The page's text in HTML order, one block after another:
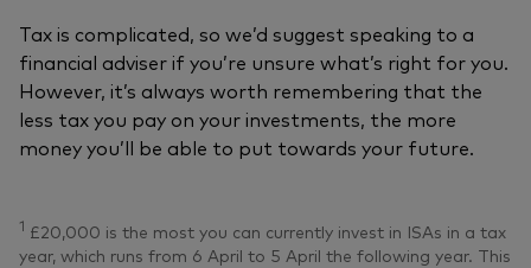
Tax is complicated, so we’d suggest speaking to a
financial adviser if you’re unsure what’s right for you.
However, it’s always worth remembering that the
less tax you pay on your investments, the more
money you’ll be able to put towards your future.
1 £20,000 is the most you can currently invest in ISAs in a tax
year, which runs from 6 April to 5 April the following year. This